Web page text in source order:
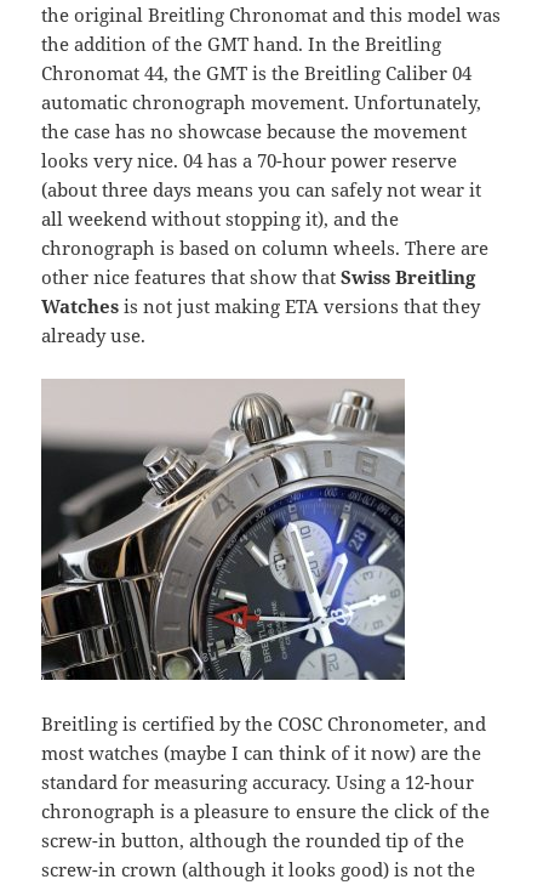
the original Breitling Chronomat and this model was
the addition of the GMT hand. In the Breitling
Chronomat 44, the GMT is the Breitling Caliber 04
automatic chronograph movement. Unfortunately,
the case has no showcase because the movement
looks very nice. 04 has a 70-hour power reserve
(about three days means you can safely not wear it
all weekend without stopping it), and the
chronograph is based on column wheels. There are
other nice features that show thatSwiss Breitling
Watches is not just making ETA versions that they
already use.
Breitling is certified by the COSC Chronometer, and
most watches (maybe I can think of it now) are the
standard for measuring accuracy. Using a 12-hour
chronograph is a pleasure to ensure the click of the
screw-in button, although the rounded tip of the
screw-in crown (although it looks good) is not the